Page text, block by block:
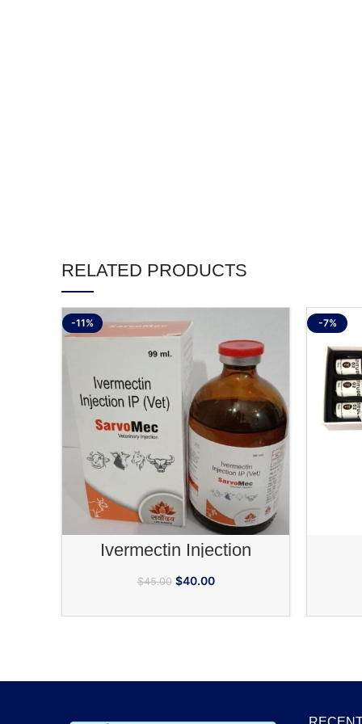
RELATED PRODUCTS
-11%
ADD TO CART
Ivermectin Injection
$45.00 $40.00
-7%